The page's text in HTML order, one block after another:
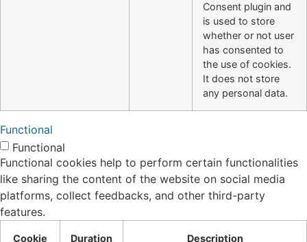
Consent plugin and
is used to store
whether or not user
has consented to
the use of cookies.
It does not store
any personal data.
Functional
Functional
Functional cookies help to perform certain functionalities
like sharing the content of the website on social media
platforms, collect feedbacks, and other third-party
features.
Cookie Duration Description